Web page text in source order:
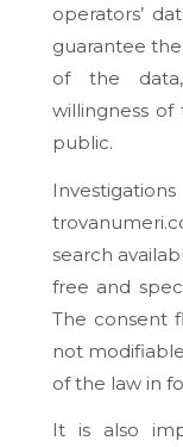
operators’
guarantee
of the
willingness
public.
search
free and
The consent
not
of the law in
It is also